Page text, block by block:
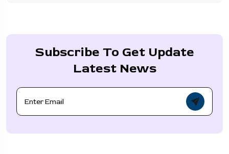
Subscribe To Get Update
Latest News